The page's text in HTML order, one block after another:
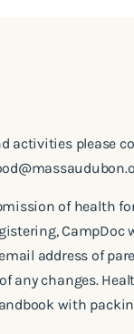
activities please
of health
CampDoc
address of
any changes.
with